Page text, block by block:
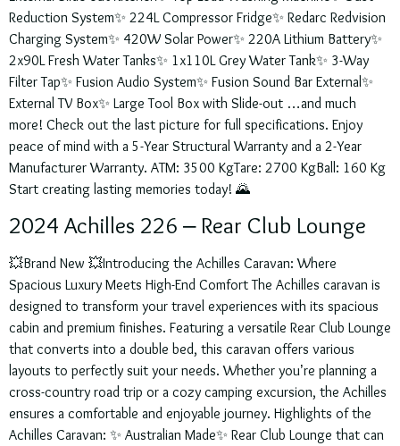
Reduction System✨ 224L Compressor Fridge✨ Redarc Redvision
Charging System✨ 420W Solar Power✨ 220A Lithium Battery✨
2x90L Fresh Water Tanks✨ 1x110L Grey Water Tank✨ 3-Way
Filter Tap✨ Fusion Audio System✨ Fusion Sound Bar External✨
External TV Box✨ Large Tool Box with Slide-out …and much
more! Check out the last picture for full specifications. Enjoy
peace of mind with a 5-Year Structural Warranty and a 2-Year
Manufacturer Warranty. ATM: 3500 KgTare: 2700 KgBall: 160 Kg
Start creating lasting memories today! 🌄
2024 Achilles 226 – Rear Club Lounge
💥Brand New 💥Introducing the Achilles Caravan: Where
Spacious Luxury Meets High-End Comfort The Achilles caravan is
designed to transform your travel experiences with its spacious
cabin and premium finishes. Featuring a versatile Rear Club Lounge
that converts into a double bed, this caravan offers various
layouts to perfectly suit your needs. Whether you’re planning a
cross-country road trip or a cozy camping excursion, the Achilles
ensures a comfortable and enjoyable journey. Highlights of the
Achilles Caravan: ✨ Australian Made✨ Rear Club Lounge that can